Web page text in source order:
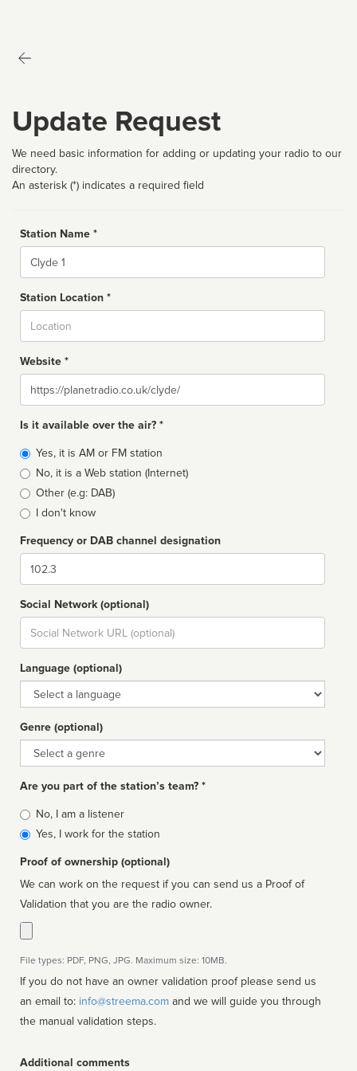
Update Request
We need basic information for adding or updating your radio to our
directory.
An asterisk (*) indicates a required field
Station Name *
Name
Station Location *
Website *
Website
Is it available over the air? *
Broadcast
type
Yes, it is AM or FM station
No, it is a Web station (Internet)
Other (e.g: DAB)
I don't know
Frequency or DAB channel designation
Dial
Social Network (optional)
Social
url
Language (optional)
Language
Genre (optional)
Genre
Are you part of the station’s team? *
Is
affiliated
No, I am a listener
Yes, I work for the station
Proof of ownership (optional)
We can work on the request if you can send us a Proof of
Validation that you are the radio owner.
File types: PDF, PNG, JPG. Maximum size: 10MB.
If you do not have an owner validation proof please send us
an email to: info@streema.com
the manual validation steps.
Additional comments